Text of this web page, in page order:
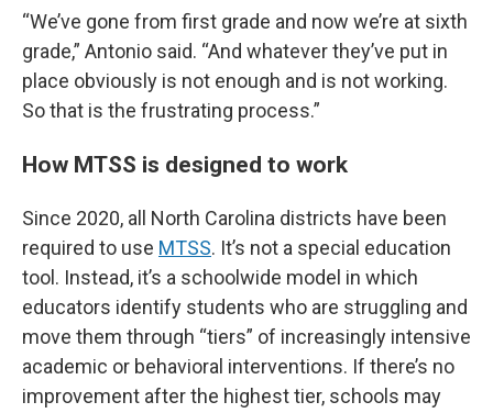
“We’ve gone from first grade and now we’re at sixth
grade,” Antonio said. “And whatever they’ve put in
place obviously is not enough and is not working.
So that is the frustrating process.”
How MTSS is designed to work
Since 2020, all North Carolina districts have been
required to use MTSS. It’s not a special education
tool. Instead, it’s a schoolwide model in which
educators identify students who are struggling and
move them through “tiers” of increasingly intensive
academic or behavioral interventions. If there’s no
improvement after the highest tier, schools may